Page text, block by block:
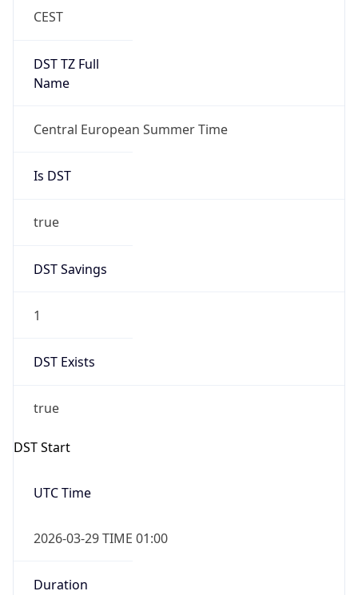
CEST
DST TZ Full
Name
Central European Summer Time
Is DST
true
DST Savings
1
DST Exists
true
DST Start
UTC Time
2026-03-29 TIME 01:00
Duration